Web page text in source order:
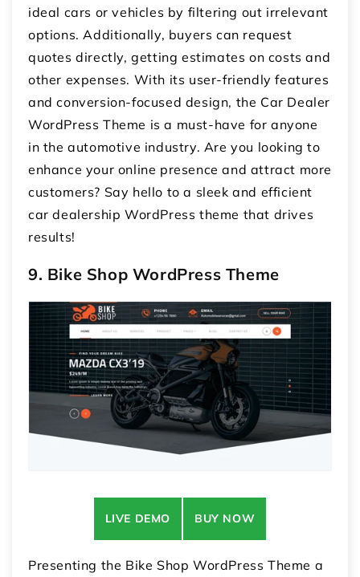
ideal cars or vehicles by filtering out irrelevant
options. Additionally, buyers can request
quotes directly, getting estimates on costs and
other expenses. With its user-friendly features
and conversion-focused design, the Car Dealer
WordPress Theme is a must-have for anyone
in the automotive industry. Are you looking to
enhance your online presence and attract more
customers? Say hello to a sleek and efficient
car dealership WordPress theme that drives
results!
9. Bike Shop WordPress Theme
LIVE DEMO BUY NOW
Presenting the Bike Shop WordPress Theme a